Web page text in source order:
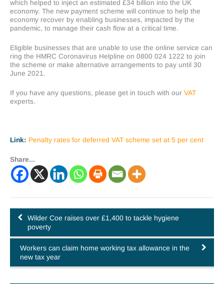
which helped to inject an estimated £34 billion into the UK
economy. The new payment scheme will continue to help the
economy recover by enabling businesses, impacted by the
pandemic, to manage their cash flow at a critical time.
Eligible businesses that are unable to use the online service can
ring the HMRC Coronavirus Helpline on 0800 024 1222 to join
the scheme or make alternative arrangements to pay until 30
June 2021.
If you have any questions, please get in touch with our VAT
experts.
Link: Penalty rates for deferred VAT scheme set at 5 per cent
Share...
Wilder Coe raises over £1,400 to tackle hygiene
poverty
Workers can claim home working tax allowance in the
new tax year